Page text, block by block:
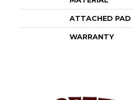
ATTACHED PAD
WARRANTY